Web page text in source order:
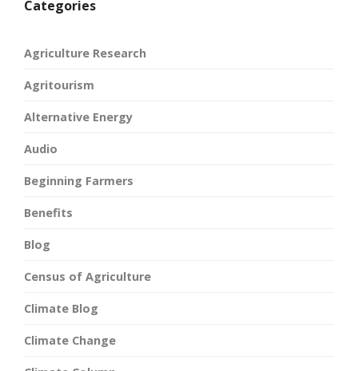
Categories
Agriculture Research
Agritourism
Alternative Energy
Audio
Beginning Farmers
Benefits
Blog
Census of Agriculture
Climate Blog
Climate Change